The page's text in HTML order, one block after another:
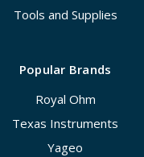
Tools and Supplies
Popular Brands
Royal Ohm
Texas Instruments
Yageo